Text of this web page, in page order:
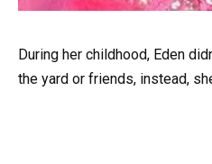
During her childhood, Eden
the yard or friends, instead,